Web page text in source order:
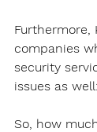
Furthermore,
companies
security
issues as
So, how